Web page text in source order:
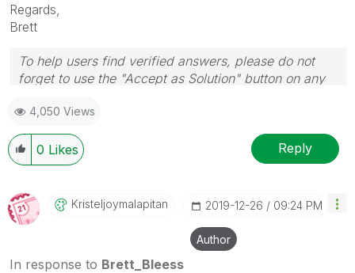
Regards,
Brett
To help users find verified answers, please do not
forget to use the "Accept as Solution" button on any
question.
I now work a compressed schedule, Tuesday,
Wednesday and Thursday, so those will be the days I
will reply to any follow-up posts.
4,050 Views
0 Likes Reply
KristeljoymalapItan ‎2019-12-26 09:24 PM
Author
In response to Brett_Bleess